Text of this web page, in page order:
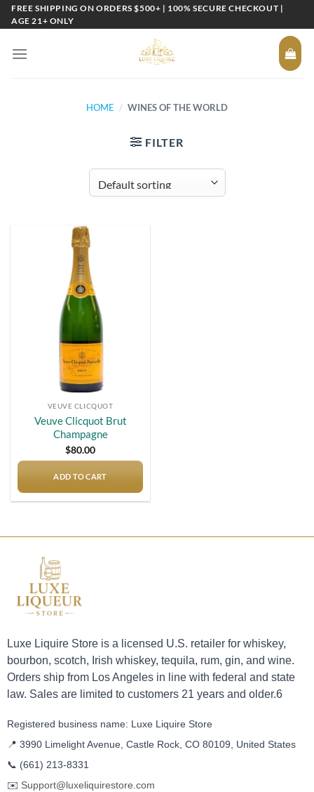
SkipFREE SHIPPING ON ORDERS $500+ | 100% SECURE CHECKOUT |
AGE 21+ ONLY
HOME / WINES OF THE WORLD
FILTER
VEUVE CLICQUOT
Veuve Clicquot Brut
Champagne
$80.00
ADD TO CART
Luxe Liquire Store is a licensed U.S. retailer for whiskey,
bourbon, scotch, Irish whiskey, tequila, rum, gin, and wine.
Orders ship from Los Angeles in line with federal and state
law. Sales are limited to customers 21 years and older.6
Registered business name: Luxe Liquire Store
📍 3990 Limelight Avenue, Castle Rock, CO 80109, United States
📞 (661) 213-8331
✉️ Support@luxeliquirestore.com